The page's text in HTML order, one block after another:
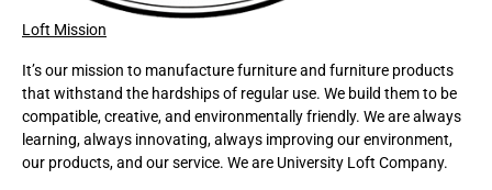
Loft Mission
It’s our mission to manufacture furniture and furniture products
that withstand the hardships of regular use. We build them to be
compatible, creative, and environmentally friendly. We are always
learning, always innovating, always improving our environment,
our products, and our service. We are University Loft Company.